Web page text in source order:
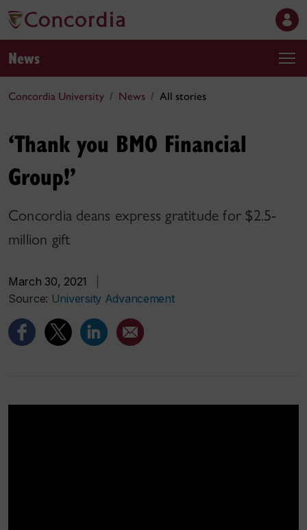
News
Concordia University News All stories
‘Thank you BMO Financial
Group!’
Concordia deans express gratitude for $2.5-
million gift
March 30, 2021
Source: University Advancement